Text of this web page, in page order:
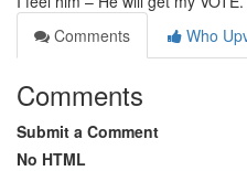
Comments
Who
Comments
Submit a Comment
No HTML